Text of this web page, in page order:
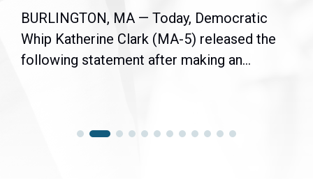
BURLINGTON, MA — Today, Democratic
Whip Katherine Clark (MA-5) released the
following statement after making an...